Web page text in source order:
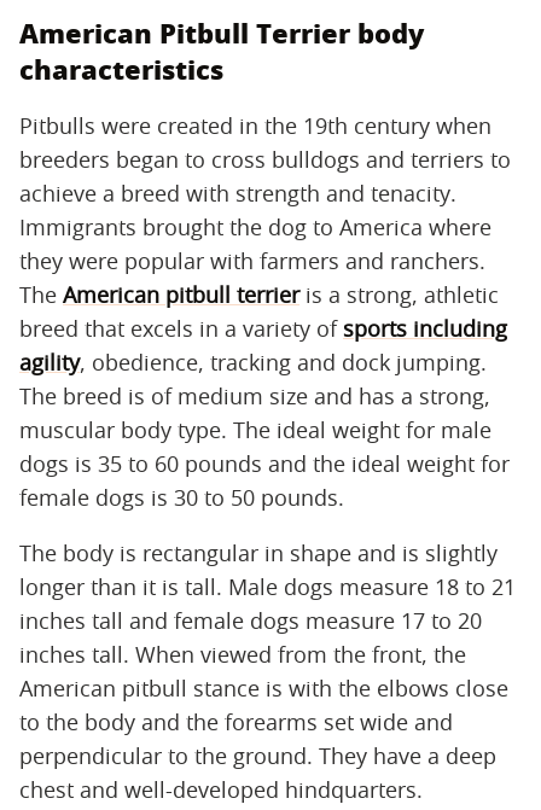
American Pitbull Terrier body
characteristics
Pitbulls were created in the 19th century when
breeders began to cross bulldogs and terriers to
achieve a breed with strength and tenacity.
Immigrants brought the dog to America where
they were popular with farmers and ranchers.
The American pitbull terrieris a strong, athletic
breed that excels in a variety of sports including
agility, obedience, tracking and dock jumping.
The breed is of medium size and has a strong,
muscular body type. The ideal weight for male
dogs is 35 to 60 pounds and the ideal weight for
female dogs is 30 to 50 pounds.
The body is rectangular in shape and is slightly
longer than it is tall. Male dogs measure 18 to 21
inches tall and female dogs measure 17 to 20
inches tall. When viewed from the front, the
American pitbull stance is with the elbows close
to the body and the forearms set wide and
perpendicular to the ground. They have a deep
chest and well-developed hindquarters.